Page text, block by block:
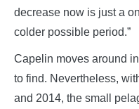
decrease now is just a
colder possible period.”
Capelin moves around
to find. Nevertheless,
and 2014, the small